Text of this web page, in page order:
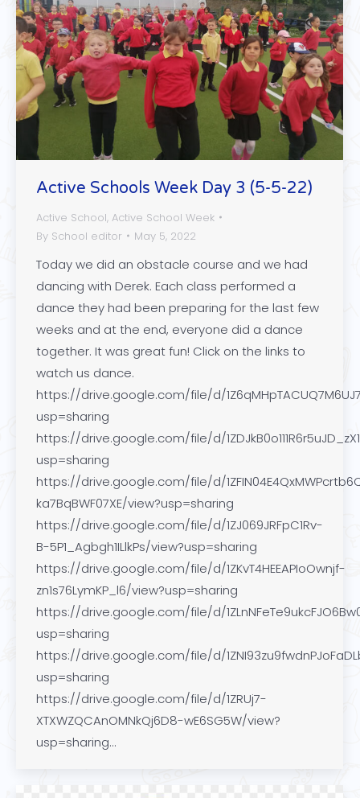
Active Schools Week Day 3 (5-5-22)
Active School, Active School Week
By School editor May 5, 2022
Today we did an obstacle course and we had
dancing with Derek. Each class performed a
dance they had been preparing for the last few
weeks and at the end, everyone did a dance
together. It was great fun! Click on the links to
watch us dance.
https://drive.google.com/file/d/
usp=sharing
https://drive.google.com/file/d/
usp=sharing
https://drive.google.com/file/d/
ka7BqBWF07XE/view?usp=sharing
https://drive.google.com/file/d/1ZJ069JRFpC1Rv-
B-5P1_Agbgh1ILlkPs/view?usp=sharing
https://drive.google.com/file/d/1ZKvT4HEEAPIoOwnjf-
zn1s76LymKP_l6/view?usp=sharing
https://drive.google.com/file/d/
usp=sharing
https://drive.google.com/file/d/
usp=sharing
https://drive.google.com/file/d/1ZRUj7-
XTXWZQCAnOMNkQj6D8-wE6SG5W/view?
usp=sharing…